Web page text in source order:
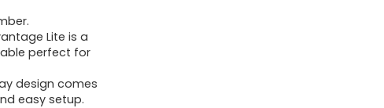
Lite is a
perfect for
design comes
easy setup.